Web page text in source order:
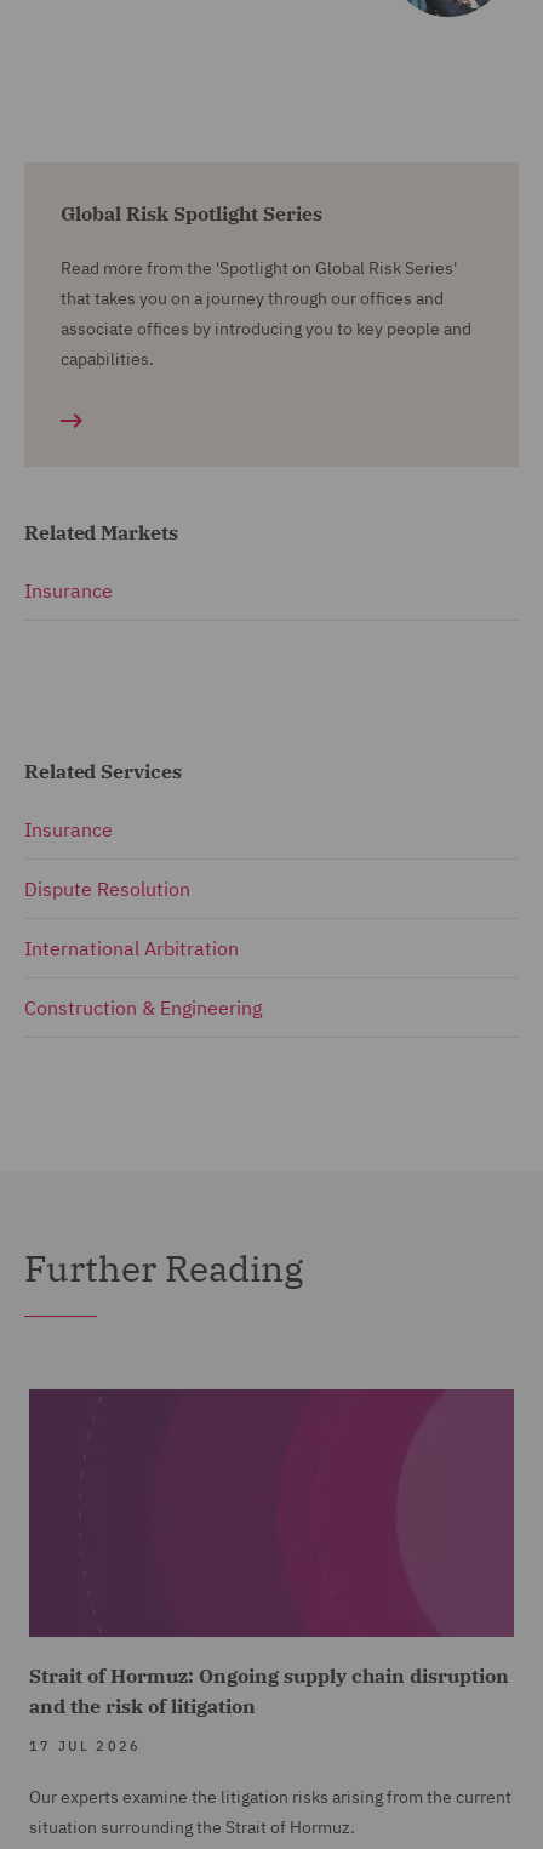
Global Risk Spotlight Series
Read more from the 'Spotlight on Global Risk Series'
that takes you on a journey through our offices and
associate offices by introducing you to key people and
capabilities.
Related Markets
Insurance
Related Services
Insurance
Dispute Resolution
International Arbitration
Construction & Engineering
Further Reading
Strait of Hormuz: Ongoing supply chain disruption
and the risk of litigation
17 JUL 2026
Our experts examine the litigation risks arising from the current
situation surrounding the Strait of Hormuz.